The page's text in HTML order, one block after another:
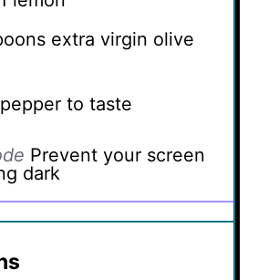
extra virgin olive
to taste
Prevent your screen
dark